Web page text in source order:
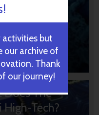
Does The
High-Tech?
activities but
our archive of
Thank
our journey!